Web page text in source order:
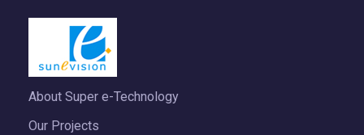
About Super e-Technology
Our Projects